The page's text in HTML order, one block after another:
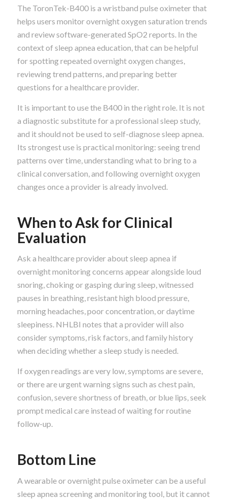
The ToronTek-B400 is a wristband pulse oximeter that
helps users monitor overnight oxygen saturation trends
and review software-generated SpO2 reports. In the
context of sleep apnea education, that can be helpful
for spotting repeated overnight oxygen changes,
reviewing trend patterns, and preparing better
questions for a healthcare provider.
It is important to use the B400 in the right role. It is not
a diagnostic substitute for a professional sleep study,
and it should not be used to self-diagnose sleep apnea.
Its strongest use is practical monitoring: seeing trend
patterns over time, understanding what to bring to a
clinical conversation, and following overnight oxygen
changes once a provider is already involved.
When to Ask for Clinical
Evaluation
Ask a healthcare provider about sleep apnea if
overnight monitoring concerns appear alongside loud
snoring, choking or gasping during sleep, witnessed
pauses in breathing, resistant high blood pressure,
morning headaches, poor concentration, or daytime
sleepiness. NHLBI notes that a provider will also
consider symptoms, risk factors, and family history
when deciding whether a sleep study is needed.
If oxygen readings are very low, symptoms are severe,
or there are urgent warning signs such as chest pain,
confusion, severe shortness of breath, or blue lips, seek
prompt medical care instead of waiting for routine
follow-up.
Bottom Line
A wearable or overnight pulse oximeter can be a useful
sleep apnea screening and monitoring tool, but it cannot